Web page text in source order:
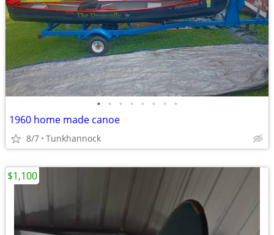
• • • • • • • •
1960 home made canoe
8/7 Tunkhannock
$1,100